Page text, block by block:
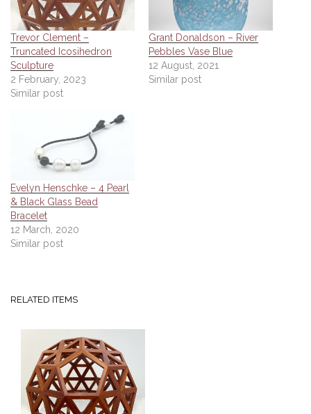
Trevor Clement –
Truncated Icosihedron
Sculpture
2 February, 2023
Similar post
Grant Donaldson – River
Pebbles Vase Blue
12 August, 2021
Similar post
Evelyn Henschke – 4 Pearl
& Black Glass Bead
Bracelet
12 March, 2020
Similar post
RELATED ITEMS